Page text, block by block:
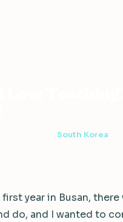
South Korea
year in Busan,
do, and I wanted to